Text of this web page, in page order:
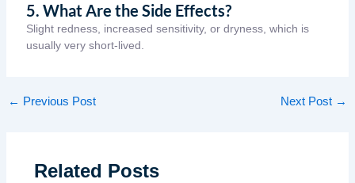
5. What Are the Side Effects?
Slight redness, increased sensitivity, or dryness, which is
usually very short-lived.
← Previous Post Next Post →
Related Posts